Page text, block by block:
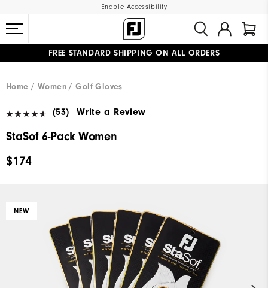
Enable Accessibility
FREE STANDARD SHIPPING ON ALL ORDERS
Home
Women Golf Gloves
(53) Write a Review
StaSof 6-Pack Women
$174
NEW